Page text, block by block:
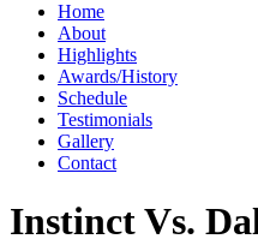
Home
About
Highlights
Awards/History
Schedule
Testimonials
Gallery
Contact
Instinct Vs.